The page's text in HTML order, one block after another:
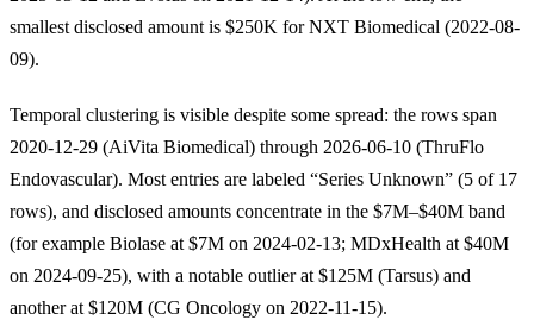
smallest disclosed amount is $250K for NXT Biomedical (2022-08-
09).
Temporal clustering is visible despite some spread: the rows span
2020-12-29 (AiVita Biomedical) through 2026-06-10 (ThruFlo
Endovascular). Most entries are labeled “Series Unknown” (5 of 17
rows), and disclosed amounts concentrate in the $7M–$40M band
(for example Biolase at $7M on 2024-02-13; MDxHealth at $40M
on 2024-09-25), with a notable outlier at $125M (Tarsus) and
another at $120M (CG Oncology on 2022-11-15).